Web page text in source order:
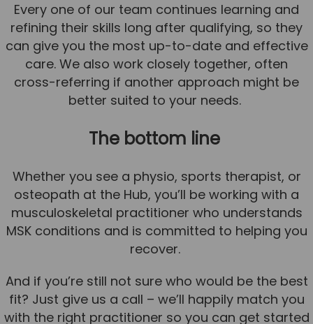
Every one of our team continues learning and
refining their skills long after qualifying, so they
can give you the most up-to-date and effective
care. We also work closely together, often
cross-referring if another approach might be
better suited to your needs.
The bottom line
Whether you see a physio, sports therapist, or
osteopath at the Hub, you’ll be working with a
musculoskeletal practitioner who understands
MSK conditions and is committed to helping you
recover.
And if you’re still not sure who would be the best
fit? Just give us a call – we’ll happily match you
with the right practitioner so you can get started